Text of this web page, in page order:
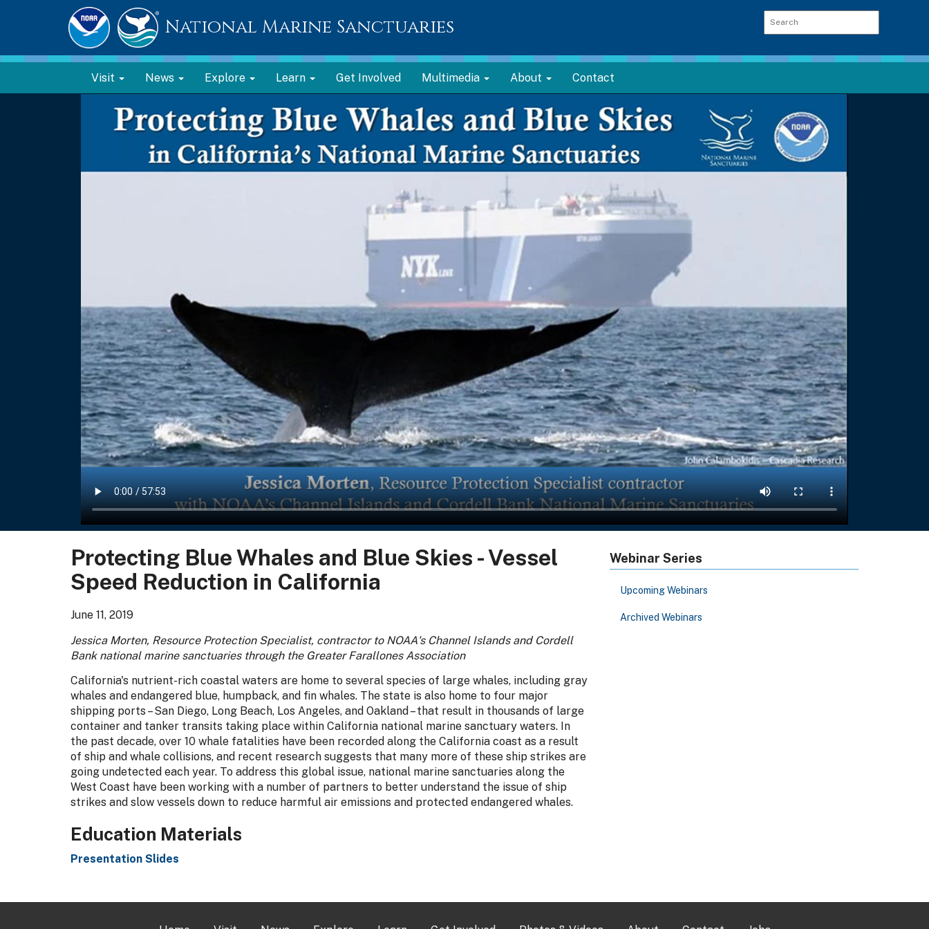
National Marine Sanctuaries
Visit News Explore Learn Get Involved Multimedia About Contact
Protecting Blue Whales and Blue Skies - Vessel
Speed Reduction in California
June 11, 2019
Jessica Morten, Resource Protection Specialist, contractor to NOAA's Channel Islands and Cordell
Bank national marine sanctuaries through the Greater Farallones Association
California's nutrient-rich coastal waters are home to several species of large whales, including gray
whales and endangered blue, humpback, and fin whales. The state is also home to four major
shipping ports – San Diego, Long Beach, Los Angeles, and Oakland – that result in thousands of large
container and tanker transits taking place within California national marine sanctuary waters. In
the past decade, over 10 whale fatalities have been recorded along the California coast as a result
of ship and whale collisions, and recent research suggests that many more of these ship strikes are
going undetected each year. To address this global issue, national marine sanctuaries along the
West Coast have been working with a number of partners to better understand the issue of ship
strikes and slow vessels down to reduce harmful air emissions and protected endangered whales.
Education Materials
Presentation Slides
Webinar Series
Upcoming Webinars
Archived Webinars